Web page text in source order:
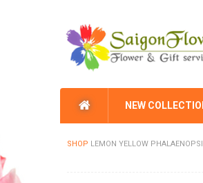
NEW
SHOP LEMON YELLOW